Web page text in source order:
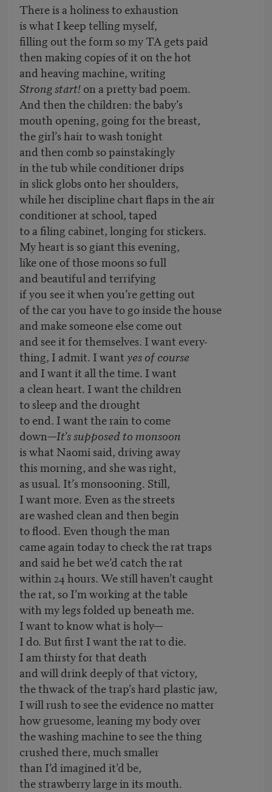
There is a holiness to exhaustion
is what I keep telling myself,
filling out the form so my TA gets paid
then making copies of it on the hot
and heaving machine, writing
Strong start!on a pretty bad poem.
And then the children: the baby’s
mouth opening, going for the breast,
the girl’s hair to wash tonight
and then comb so painstakingly
in the tub while conditioner drips
in slick globs onto her shoulders,
while her discipline chart flaps in the air
conditioner at school, taped
to a filing cabinet, longing for stickers.
My heart is so giant this evening,
like one of those moons so full
and beautiful and terrifying
if you see it when you’re getting out
of the car you have to go inside the house
and make someone else come out
and see it for themselves. I want every-
thing, I admit. I wantyes of course
and I want it all the time. I want
a clean heart. I want the children
to sleep and the drought
to end. I want the rain to come
down—It’s supposed to monsoon
is what Naomi said, driving away
this morning, and she was right,
as usual. It’s monsooning. Still,
I want more. Even as the streets
are washed clean and then begin
to flood. Even though the man
came again today to check the rat traps
and said he bet we’d catch the rat
within 24 hours. We still haven’t caught
the rat, so I’m working at the table
with my legs folded up beneath me.
I want to know what is holy—
I do. But first I want the rat to die.
I am thirsty for that death
and will drink deeply of that victory,
the thwack of the trap’s hard plastic jaw,
I will rush to see the evidence no matter
how gruesome, leaning my body over
the washing machine to see the thing
crushed there, much smaller
than I’d imagined it’d be,
the strawberry large in its mouth.